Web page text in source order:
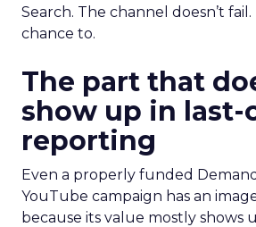
Search. The channel doesn’t
chance to.
The part that
show up in last-
reporting
Even a properly funded
YouTube campaign has an
because its value mostly shows